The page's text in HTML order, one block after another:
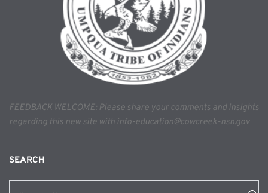
FEEDBACK WELCOME: Please share your comments and insights
regarding this new site with info-education@cowcreek-nsn.gov
SEARCH